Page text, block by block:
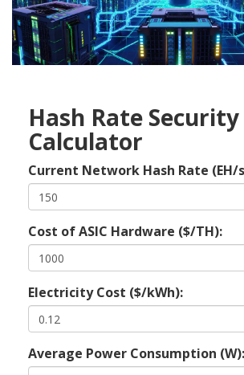
Hash Rate Security
Calculator
Current Network Hash Rate (EH/
Cost of ASIC Hardware ($/TH):
Electricity Cost ($/kWh):
Average Power Consumption (W):